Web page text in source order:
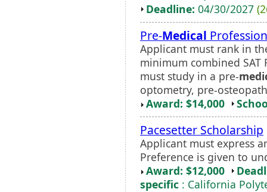
Deadline: 04/30/2027
Pre-Medical
Applicant must rank in
minimum combined SAT
must study in a pre-
optometry, pre-
Award: $14,000
Pacesetter Scholarship
Applicant must express
Preference is given to
Award: $12,000
specific : California